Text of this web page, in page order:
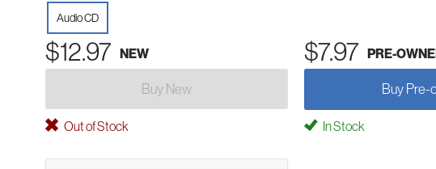
Audio CD
$12.97 NEW $7.97 PRE-
Buy New Buy Pre-
Out of Stock In Stock